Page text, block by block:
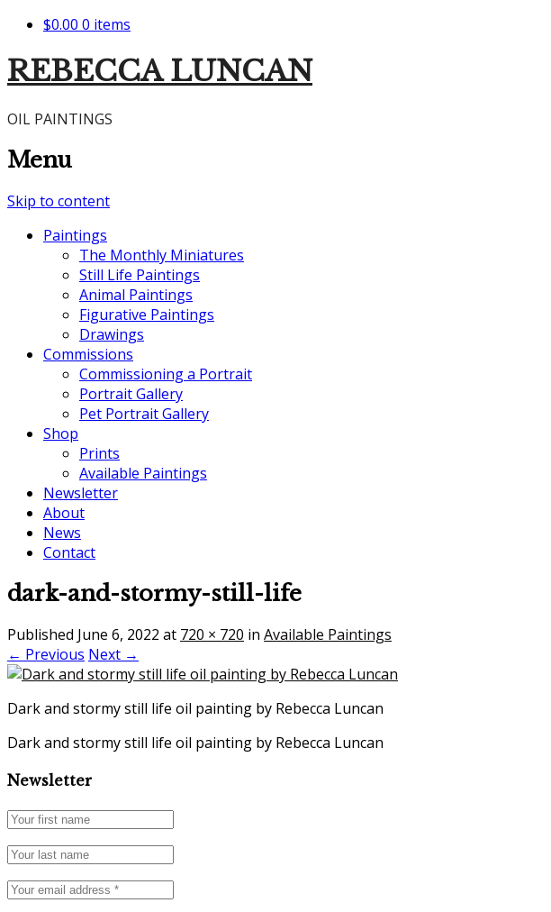
$0.00 0 items
REBECCA LUNCAN
OIL PAINTINGS
Menu
Skip to content
Paintings
The Monthly Miniatures
Still Life Paintings
Animal Paintings
Figurative Paintings
Drawings
Commissions
Commissioning a Portrait
Portrait Gallery
Pet Portrait Gallery
Shop
Prints
Available Paintings
Newsletter
About
News
Contact
dark-and-stormy-still-life
Published June 6, 2022 at 720 × 720 in Available Paintings
← Previous Next →
Dark and stormy still life oil painting by Rebecca Luncan
Dark and stormy still life oil painting by Rebecca Luncan
Newsletter